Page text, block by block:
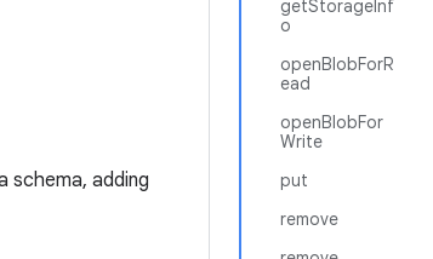
getStorageInf
o
openBlobForR
ead
openBlobFor
Write
put
remove
schema, adding